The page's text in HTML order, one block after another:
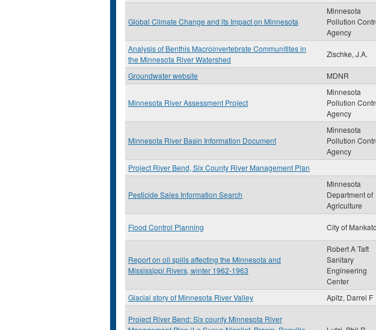
Global Climate Change and its Impact on Minnesota
Minnesota
Pollution
Agency
Analysis of Benthis Macroinvertebrate Communitites in
the Minnesota River Watershed
Zischke, J.A.
Groundwater website MDNR
Minnesota River Assessment Project
Minnesota
Pollution
Agency
Minnesota River Basin Information Document
Minnesota
Pollution
Agency
Project River Bend, Six County River Management Plan
Pesticide Sales Information Search
Minnesota
Department of
Agriculture
Flood Control Planning City of Mankato
Report on oil spills affecting the Minnesota and
Mississippi Rivers, winter 1962-1963
Robert A Taft
Sanitary
Engineering
Center
Glacial story of Minnesota River Valley Apitz, Darrel F
Project River Bend: Six county Minnesota River